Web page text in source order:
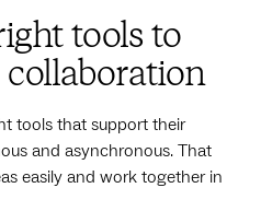
tools to
tools that support their
and asynchronous. That
easily and work together in